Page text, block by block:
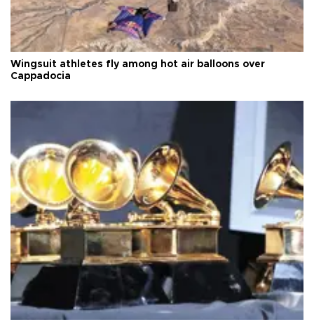
Wingsuit athletes fly among hot air balloons over
Cappadocia